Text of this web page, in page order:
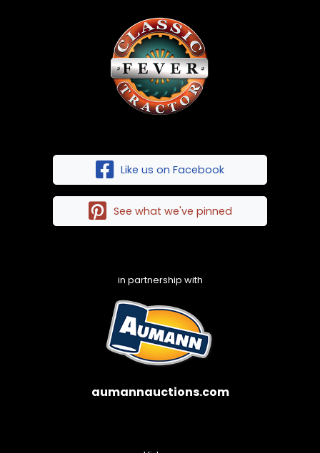
Like us on Facebook
See what we've pinned
in partnership with
aumannauctions.com